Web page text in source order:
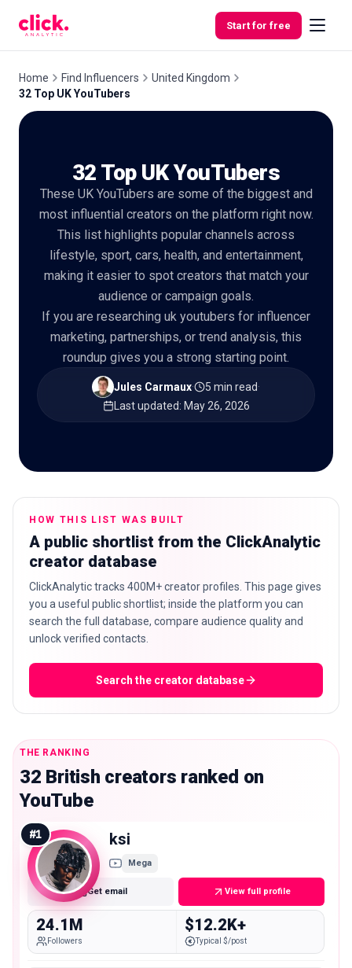
Start for free
Tools
Home Find Influencers
United Kingdom
32 Top UK YouTubers
32 Top UK YouTubers
These UK YouTubers are some of the biggest and
most influential creators on the platform right now.
This list highlights popular channels across
lifestyle, sport, cars, health, and entertainment,
making it easier to spot creators that match your
audience or campaign goals.
If you are researching uk youtubers for influencer
marketing, partnerships, or trend analysis, this
roundup gives you a strong starting point.
Jules Carmaux· 5 min read·
Last updated: May 26, 2026
HOW THIS LIST WAS BUILT
A public shortlist from the ClickAnalytic
creator database
ClickAnalytic tracks 400M+ creator profiles. This page gives
you a useful public shortlist; inside the platform you can
search the full database, compare audience quality and
unlock verified contacts.
Search the creator database
THE RANKING
32 British creators ranked on
YouTube
#1 ksi
Mega
Get email View full profile
24.1M
Followers
$12.2K+
Typical $/post